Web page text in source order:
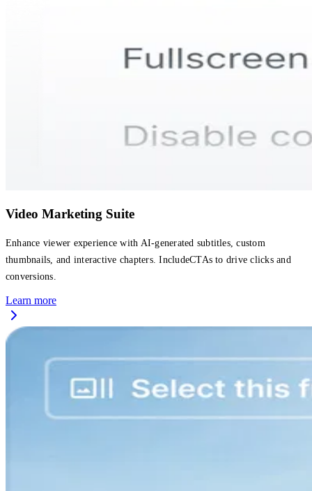
Video Marketing Suite
Enhance viewer experience with AI-generated subtitles, custom
thumbnails, and interactive chapters. IncludeCTAs to drive clicks and
conversions.
Learn more